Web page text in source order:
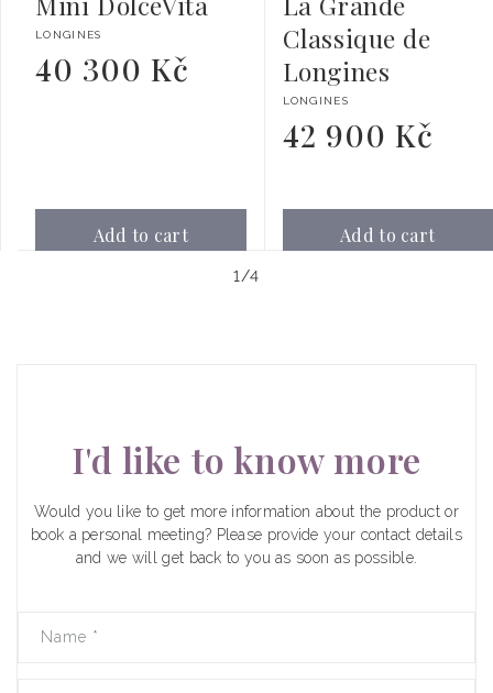
Vendor:
LONGINES
Regular
price
40 300 Kč
Add to cart
Classique de
Longines
Vendor:
LONGINES
Regular
price
42 900 Kč
Add to cart
1 /of
4
I'd like to know more
Would you like to get more information about the product or
book a personal meeting? Please provide your contact details
and we will get back to you as soon as possible.
Name *